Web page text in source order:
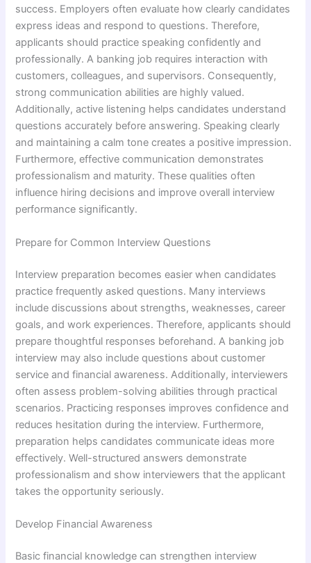
success. Employers often evaluate how clearly candidates
express ideas and respond to questions. Therefore,
applicants should practice speaking confidently and
professionally. A banking job requires interaction with
customers, colleagues, and supervisors. Consequently,
strong communication abilities are highly valued.
Additionally, active listening helps candidates understand
questions accurately before answering. Speaking clearly
and maintaining a calm tone creates a positive impression.
Furthermore, effective communication demonstrates
professionalism and maturity. These qualities often
influence hiring decisions and improve overall interview
performance significantly.
Prepare for Common Interview Questions
Interview preparation becomes easier when candidates
practice frequently asked questions. Many interviews
include discussions about strengths, weaknesses, career
goals, and work experiences. Therefore, applicants should
prepare thoughtful responses beforehand. A banking job
interview may also include questions about customer
service and financial awareness. Additionally, interviewers
often assess problem-solving abilities through practical
scenarios. Practicing responses improves confidence and
reduces hesitation during the interview. Furthermore,
preparation helps candidates communicate ideas more
effectively. Well-structured answers demonstrate
professionalism and show interviewers that the applicant
takes the opportunity seriously.
Develop Financial Awareness
Basic financial knowledge can strengthen interview